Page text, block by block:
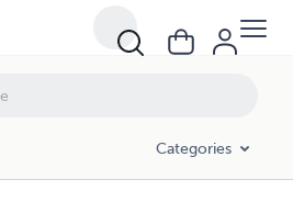
Categories